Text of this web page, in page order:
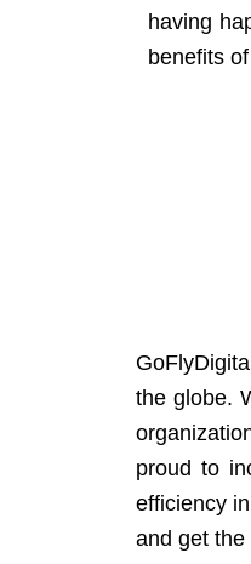
having
benefits
the globe.
proud to
efficiency
and get